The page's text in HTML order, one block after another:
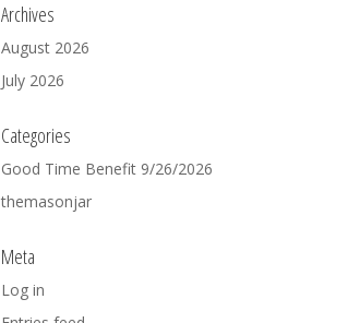
Archives
August 2026
July 2026
Categories
Good Time Benefit 9/26/2026
themasonjar
Meta
Log in